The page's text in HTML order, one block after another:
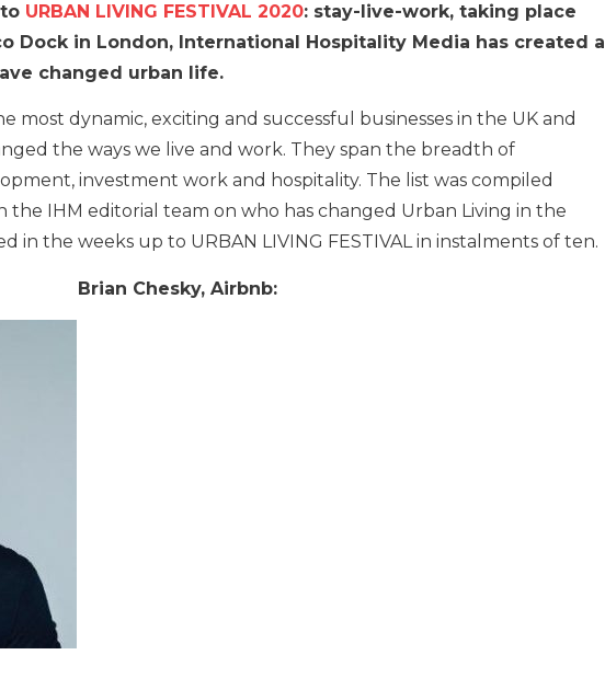
URBAN LIVING FESTIVAL 2020: stay-live-work, taking place
Dock in London, International Hospitality Media has created a
changed urban life.
most dynamic, exciting and successful businesses in the UK and
the ways we live and work. They span the breadth of
investment work and hospitality. The list was compiled
the IHM editorial team on who has changed Urban Living in the
in the weeks up to URBAN LIVING FESTIVAL in instalments of ten.
Brian Chesky, Airbnb: